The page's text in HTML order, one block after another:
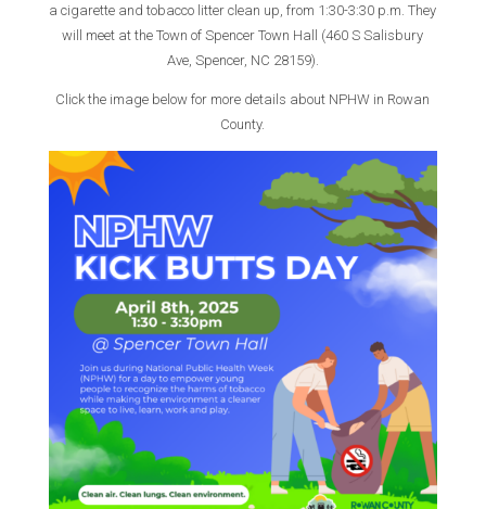
a cigarette and tobacco litter clean up, from 1:30-3:30 p.m. They
will meet at the Town of Spencer Town Hall (460 S Salisbury
Ave, Spencer, NC 28159).
Click the image below for more details about NPHW in Rowan
County.